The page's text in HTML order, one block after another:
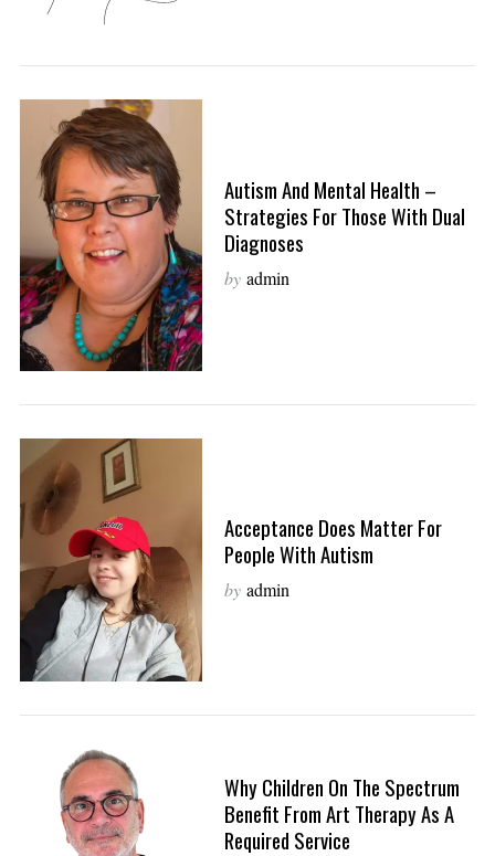
Autism And Mental Health –
Strategies For Those With Dual
Diagnoses
by admin
Acceptance Does Matter For
People With Autism
by admin
Why Children On The Spectrum
Benefit From Art Therapy As A
Required Service